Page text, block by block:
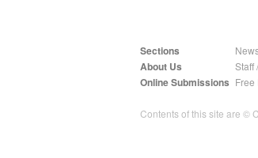
Sections
About Us Staff/
Online Submissions Free
Contents of this site are ©